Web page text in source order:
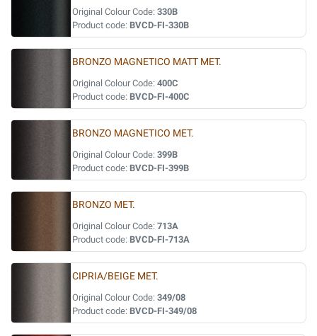
Original Colour Code: 330B
Product code: BVCD-FI-330B
BRONZO MAGNETICO MATT MET.
Original Colour Code: 400C
Product code: BVCD-FI-400C
BRONZO MAGNETICO MET.
Original Colour Code: 399B
Product code: BVCD-FI-399B
BRONZO MET.
Original Colour Code: 713A
Product code: BVCD-FI-713A
CIPRIA/BEIGE MET.
Original Colour Code: 349/08
Product code: BVCD-FI-349/08